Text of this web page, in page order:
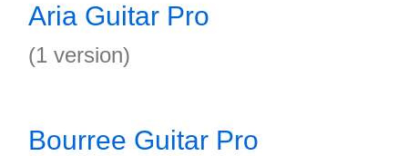
Aria Guitar Pro
(1 version)
Bourree Guitar Pro